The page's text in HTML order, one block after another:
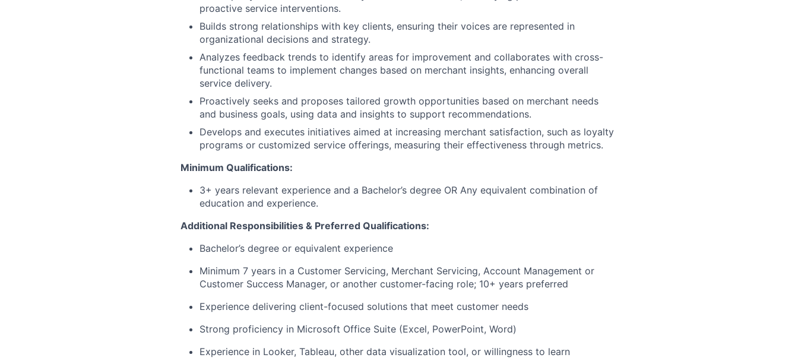
proactive service interventions.
Builds strong relationships with key clients, ensuring their voices are represented in
organizational decisions and strategy.
Analyzes feedback trends to identify areas for improvement and collaborates with cross-
functional teams to implement changes based on merchant insights, enhancing overall
service delivery.
Proactively seeks and proposes tailored growth opportunities based on merchant needs
and business goals, using data and insights to support recommendations.
Develops and executes initiatives aimed at increasing merchant satisfaction, such as loyalty
programs or customized service offerings, measuring their effectiveness through metrics.
Minimum Qualifications:
3+ years relevant experience and a Bachelor’s degree OR Any equivalent combination of
education and experience.
Additional Responsibilities & Preferred Qualifications:
Bachelor’s degree or equivalent experience
Minimum 7 years in a Customer Servicing, Merchant Servicing, Account Management or
Customer Success Manager, or another customer-facing role; 10+ years preferred
Experience delivering client-focused solutions that meet customer needs
Strong proficiency in Microsoft Office Suite (Excel, PowerPoint, Word)
Experience in Looker, Tableau, other data visualization tool, or willingness to learn